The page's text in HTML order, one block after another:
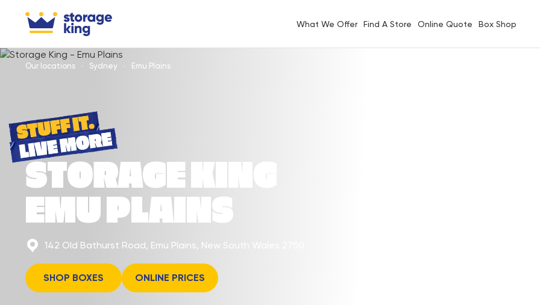
What We Offer Find A Store Online Quote Box Shop
Our locations Sydney Emu Plains
STORAGE KING
EMU PLAINS
142 Old Bathurst Road, Emu Plains, New South Wales 2750
SHOP BOXES ONLINE PRICES